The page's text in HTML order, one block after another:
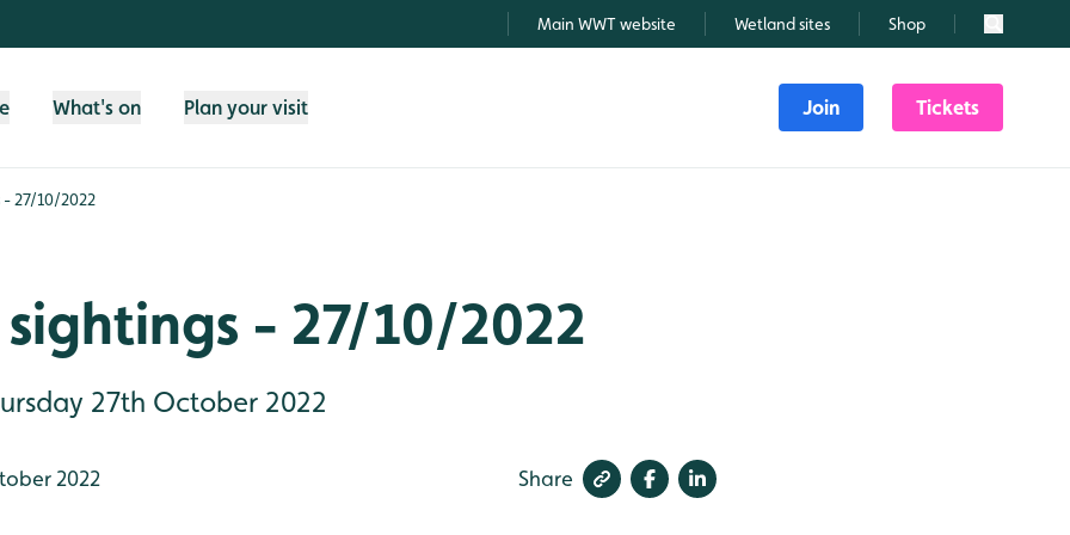
Main WWT website Wetland sites Shop Search
What's on Plan your visit Join Tickets
- 27/10/2022
sightings - 27/10/2022
27th October 2022
2022 Share